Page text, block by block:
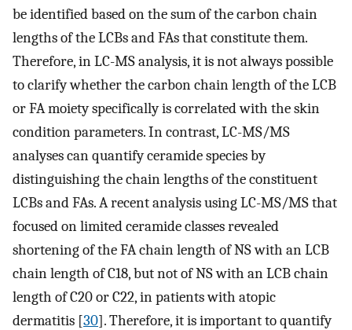
be identified based on the sum of the carbon chain
lengths of the LCBs and FAs that constitute them.
Therefore, in LC-MS analysis, it is not always possible
to clarify whether the carbon chain length of the LCB
or FA moiety specifically is correlated with the skin
condition parameters. In contrast, LC-MS/MS
analyses can quantify ceramide species by
distinguishing the chain lengths of the constituent
LCBs and FAs. A recent analysis using LC-MS/MS that
focused on limited ceramide classes revealed
shortening of the FA chain length of NS with an LCB
chain length of C18, but not of NS with an LCB chain
length of C20 or C22, in patients with atopic
dermatitis [30]. Therefore, it is important to quantify